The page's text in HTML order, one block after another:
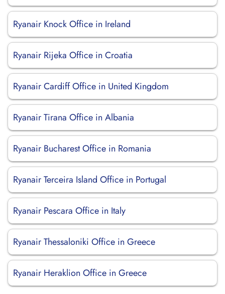
Ryanair Knock Office in Ireland
Ryanair Rijeka Office in Croatia
Ryanair Cardiff Office in United Kingdom
Ryanair Tirana Office in Albania
Ryanair Bucharest Office in Romania
Ryanair Terceira Island Office in Portugal
Ryanair Pescara Office in Italy
Ryanair Thessaloniki Office in Greece
Ryanair Heraklion Office in Greece